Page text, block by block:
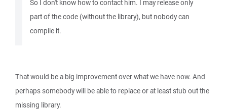
So I don't know how to contact him. I may release only
part of the code (without the library), but nobody can
compile it.
That would be a big improvement over what we have now. And
perhaps somebody will be able to replace or at least stub out the
missing library.